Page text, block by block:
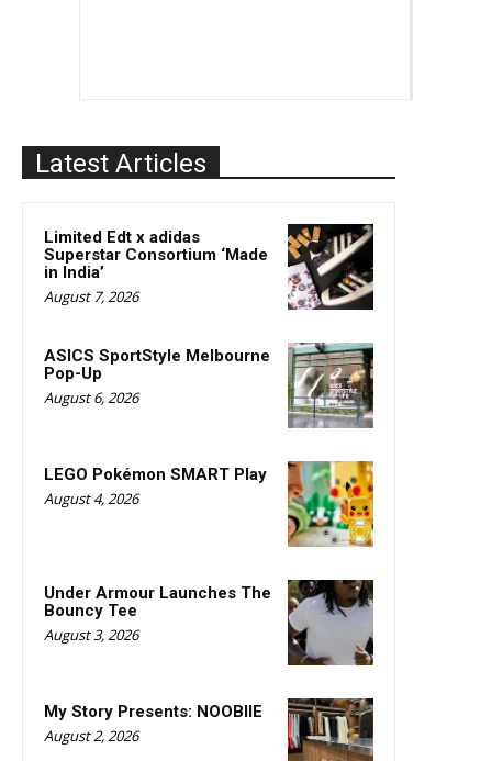
Latest Articles
Limited Edt x adidas
Superstar Consortium ‘Made
in India’
August 7, 2026
ASICS SportStyle Melbourne
Pop-Up
August 6, 2026
LEGO Pokémon SMART Play
August 4, 2026
Under Armour Launches The
Bouncy Tee
August 3, 2026
My Story Presents: NOOBIIE
August 2, 2026